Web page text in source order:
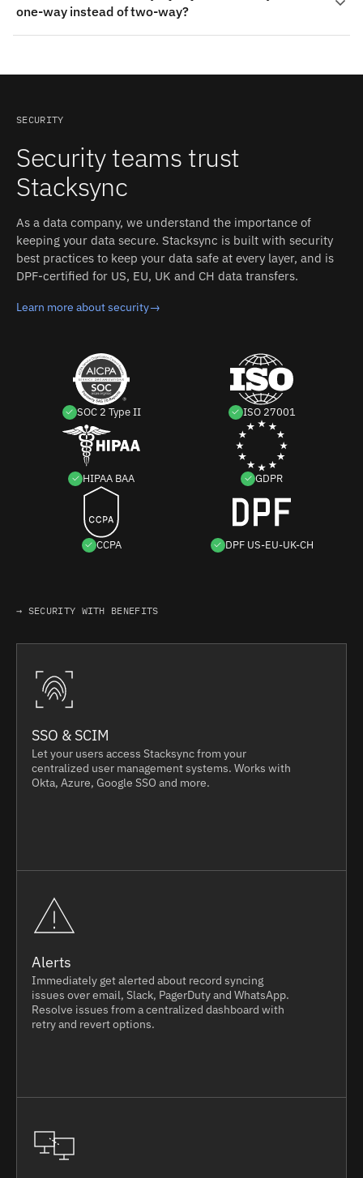
milliseconds, with field-level conflict resolution and an
inspectable event log.
them. On the AWS Aurora MySQL side: Foreign keys,
Stored procedures and triggers, Databases (schemas),
one-way instead of two-way?
writes). Read-only mirrors, one-way pushes, and full
SECURITY
Security teams trust
Stacksync
As a data company, we understand the importance of
keeping your data secure. Stacksync is built with security
best practices to keep your data safe at every layer, and is
DPF-certified for US, EU, UK and CH data transfers.
Learn more about security→
SOC 2 Type II ISO 27001
HIPAA BAA GDPR
CCPA DPF US-EU-UK-CH
→ SECURITY WITH BENEFITS
SSO & SCIM
Let your users access Stacksync from your
centralized user management systems. Works with
Okta, Azure, Google SSO and more.
Alerts
Immediately get alerted about record syncing
issues over email, Slack, PagerDuty and WhatsApp.
Resolve issues from a centralized dashboard with
retry and revert options.